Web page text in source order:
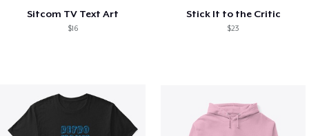
Sitcom TV Text Art
$16
Stick It to the Critic
$23